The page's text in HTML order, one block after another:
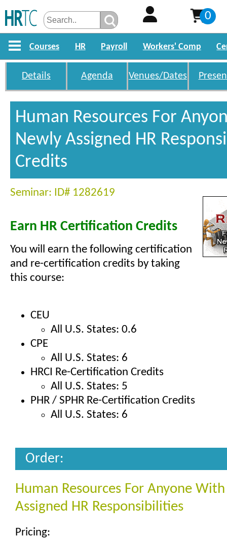
0
Courses HR Payroll Workers' Comp
Details Agenda Venues/Dates
Human Resources For
Newly Assigned HR
Credits
Seminar: ID# 1282619
Earn HR Certification Credits
You will earn the following certification
and re-certification credits by taking
this course:
CEU
All U.S. States: 0.6
CPE
All U.S. States: 6
HRCI Re-Certification Credits
All U.S. States: 5
PHR / SPHR Re-Certification Credits
All U.S. States: 6
Order:
Human Resources For Anyone
Assigned HR Responsibilities
Pricing: